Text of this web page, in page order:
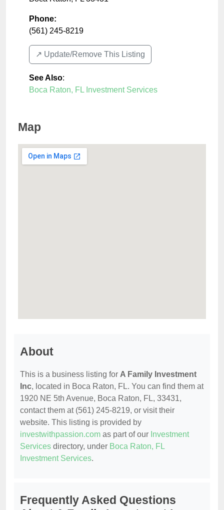
Phone:
(561) 245-8219
↗️ Update/Remove This Listing
See Also:
Boca Raton, FL Investment Services
Map
About
This is a business listing for A Family Investment
Inc, located in Boca Raton, FL. You can find them at
1920 NE 5th Avenue, Boca Raton, FL, 33431,
contact them at (561) 245-8219, or visit their
website. This listing is provided by
investwithpassion.com as part of our Investment
Services directory, under Boca Raton, FL
Investment Services.
Frequently Asked Questions